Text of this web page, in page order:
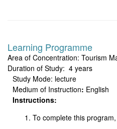
Learning Programme
Area of Concentration: Tourism
Duration of Study: 4 years
Study Mode: lecture
Medium of Instruction: English
Instructions:
To complete this